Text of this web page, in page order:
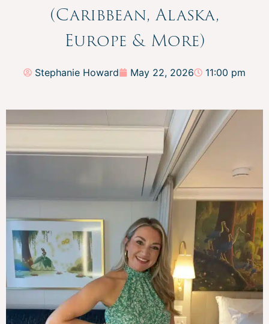
(Caribbean, Alaska,
Europe & More)
Stephanie Howard May 22, 2026 11:00 pm